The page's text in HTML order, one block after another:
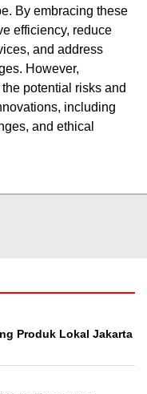
By embracing these
efficiency, reduce
and address
However,
potential risks and
including
and ethical
Produk Lokal Jakarta